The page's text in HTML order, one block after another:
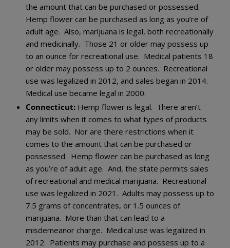
the amount that can be purchased or possessed.
Hemp flower can be purchased as long as you’re of
adult age. Also, marijuana is legal, both recreationally
and medicinally. Those 21 or older may possess up
to an ounce for recreational use. Medical patients 18
or older may possess up to 2 ounces. Recreational
use was legalized in 2012, and sales began in 2014.
Medical use became legal in 2000.
Connecticut: Hemp flower is legal. There aren’t
any limits when it comes to what types of products
may be sold. Nor are there restrictions when it
comes to the amount that can be purchased or
possessed. Hemp flower can be purchased as long
as you’re of adult age. And, the state permits sales
of recreational and medical marijuana. Recreational
use was legalized in 2021. Adults may possess up to
7.5 grams of concentrates, or 1.5 ounces of
marijuana. More than that can lead to a
misdemeanor charge. Medical use was legalized in
2012. Patients may purchase and possess up to a